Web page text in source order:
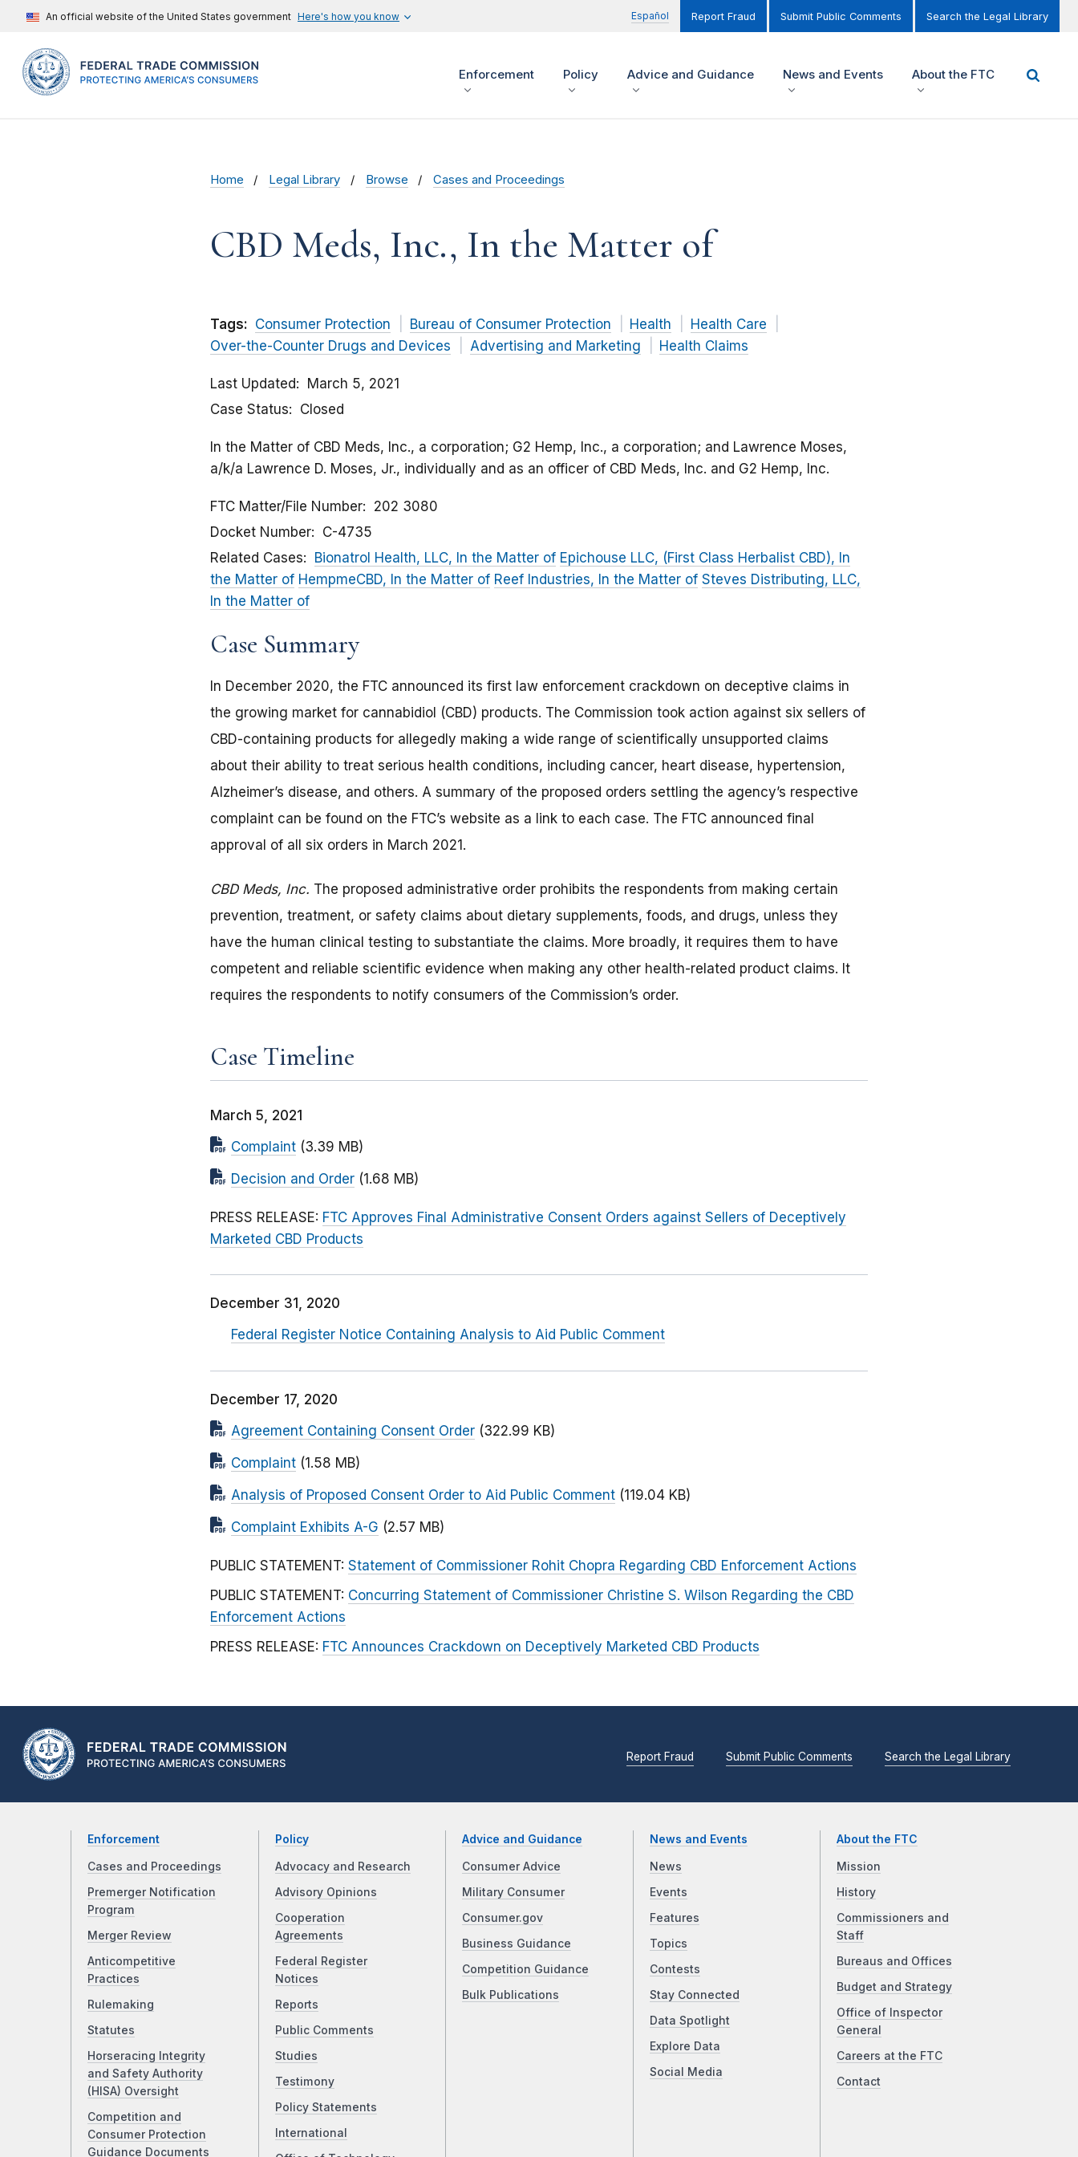
An official website of the United States government Here's how you know Español Report Fraud Submit Public Comments Search the Legal Library
Enforcement Policy Advice and Guidance News and Events About the FTC
Home Legal Library Browse Cases and Proceedings
CBD Meds, Inc., In the Matter of
Tags: Consumer Protection Bureau of Consumer Protection Health
Health Care
Over-the-Counter Drugs and Devices
Advertising and Marketing Health Claims
Last Updated
March 5, 2021
Case Status
Closed
In the Matter of CBD Meds, Inc., a corporation; G2 Hemp, Inc., a corporation; and Lawrence Moses,
a/k/a Lawrence D. Moses, Jr., individually and as an officer of CBD Meds, Inc. and G2 Hemp, Inc.
FTC Matter/File Number
202 3080
Docket Number
C-4735
Related Cases
Bionatrol Health, LLC, In the Matter of Epichouse LLC, (First Class Herbalist CBD), In
the Matter of HempmeCBD, In the Matter of Reef Industries, In the Matter of Steves Distributing, LLC,
In the Matter of
Case Summary
In December 2020, the FTC announced its first law enforcement crackdown on deceptive claims in
the growing market for cannabidiol (CBD) products. The Commission took action against six sellers of
CBD-containing products for allegedly making a wide range of scientifically unsupported claims
about their ability to treat serious health conditions, including cancer, heart disease, hypertension,
Alzheimer’s disease, and others. A summary of the proposed orders settling the agency’s respective
complaint can be found on the FTC’s website as a link to each case. The FTC announced final
approval of all six orders in March 2021.
CBD Meds, Inc. The proposed administrative order prohibits the respondents from making certain
prevention, treatment, or safety claims about dietary supplements, foods, and drugs, unless they
have the human clinical testing to substantiate the claims. More broadly, it requires them to have
competent and reliable scientific evidence when making any other health-related product claims. It
requires the respondents to notify consumers of the Commission’s order.
Case Timeline
March 5, 2021
Complaint (3.39 MB)
Decision and Order (1.68 MB)
PRESS RELEASE: FTC Approves Final Administrative Consent Orders against Sellers of Deceptively
Marketed CBD Products
December 31, 2020
Federal Register Notice Containing Analysis to Aid Public Comment
December 17, 2020
Agreement Containing Consent Order (322.99 KB)
Complaint (1.58 MB)
Analysis of Proposed Consent Order to Aid Public Comment (119.04 KB)
Complaint Exhibits A-G (2.57 MB)
PUBLIC STATEMENT: Statement of Commissioner Rohit Chopra Regarding CBD Enforcement Actions
PUBLIC STATEMENT: Concurring Statement of Commissioner Christine S. Wilson Regarding the CBD
Enforcement Actions
PRESS RELEASE: FTC Announces Crackdown on Deceptively Marketed CBD Products
Report Fraud Submit Public Comments Search the Legal Library
Enforcement
Cases and Proceedings
Premerger Notification
Program
Merger Review
Anticompetitive
Practices
Rulemaking
Statutes
Horseracing Integrity
and Safety Authority
(HISA) Oversight
Competition and
Consumer Protection
Guidance Documents
Policy
Advocacy and Research
Advisory Opinions
Cooperation
Agreements
Federal Register
Notices
Reports
Public Comments
Studies
Testimony
Policy Statements
International
Advice and Guidance
Consumer Advice
Military Consumer
Consumer.gov
Business Guidance
Competition Guidance
Bulk Publications
News and Events
News
Events
Features
Topics
Contests
Stay Connected
Data Spotlight
Explore Data
Social Media
About the FTC
Mission
History
Commissioners and
Staff
Bureaus and Offices
Budget and Strategy
Office of Inspector
General
Careers at the FTC
Contact